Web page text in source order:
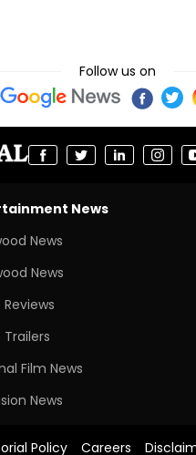
Follow us on
News
News
News
Film News
News
Policy Careers